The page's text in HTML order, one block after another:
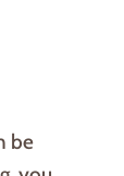
be